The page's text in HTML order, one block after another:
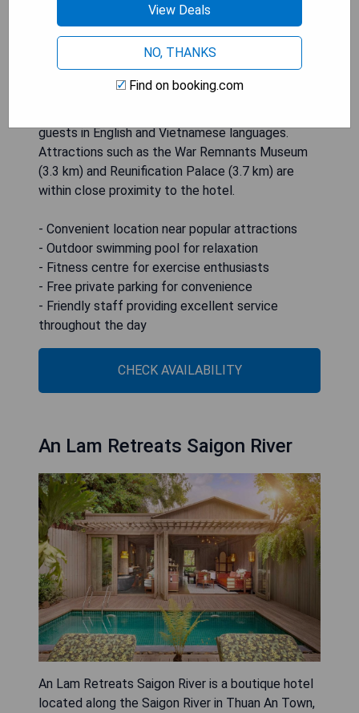
at the bar. The hotel also provides a buffet
breakfast which can be enjoyed in either American
or Asian style. In addition to its convenient
location and excellent facilities, Muong Thanh
Luxury Saigon Hotel offers exceptional service
guests in English and Vietnamese languages.
Attractions such as the War Remnants Museum
(3.3 km) and Reunification Palace (3.7 km) are
within close proximity to the hotel.
- Convenient location near popular attractions
- Outdoor swimming pool for relaxation
- Fitness centre for exercise enthusiasts
- Free private parking for convenience
- Friendly staff providing excellent service
throughout the day
CHECK AVAILABILITY
An Lam Retreats Saigon River
An Lam Retreats Saigon River is a boutique hotel
located along the Saigon River in Thuan An Town,
View Deals
NO, THANKS
Find on booking.com